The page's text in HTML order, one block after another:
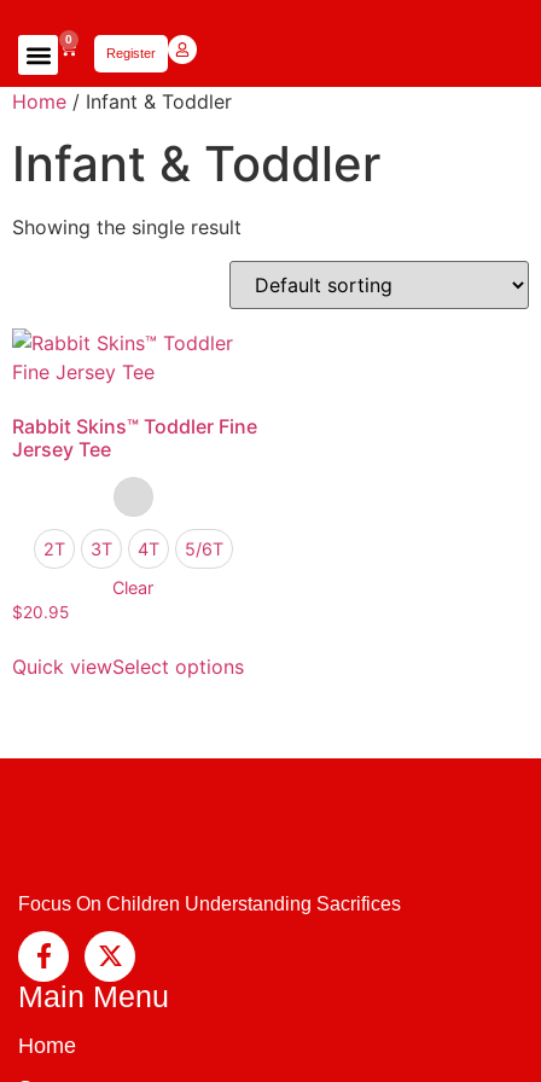
0
Register
Home / Infant & Toddler
Infant & Toddler
Showing the single result
Rabbit Skins™ Toddler Fine
Jersey Tee
2T 3T 4T
5/6T
Clear
$20.95
Quick viewSelect options
Focus On Children Understanding Sacrifices
Main Menu
Home